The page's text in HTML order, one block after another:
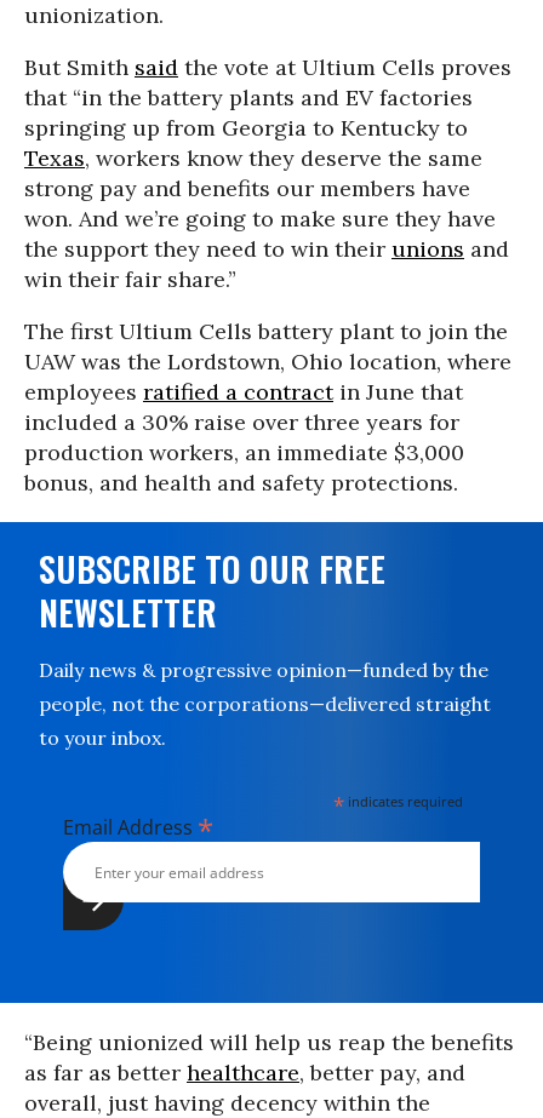
unionization.
But Smith said the vote at Ultium Cells proves
that “in the battery plants and EV factories
springing up from Georgia to Kentucky to
Texas, workers know they deserve the same
strong pay and benefits our members have
won. And we’re going to make sure they have
the support they need to win their unions and
win their fair share.”
The first Ultium Cells battery plant to join the
UAW was the Lordstown, Ohio location, where
employees ratified a contractin June that
included a 30% raise over three years for
production workers, an immediate $3,000
bonus, and health and safety protections.
SUBSCRIBE TO OUR FREE
NEWSLETTER
Daily news & progressive opinion—funded by the
people, not the corporations—delivered straight
to your inbox.
* indicates required
Email Address *
“Being unionized will help us reap the benefits
as far as better healthcare, better pay, and
overall, just having decency within the